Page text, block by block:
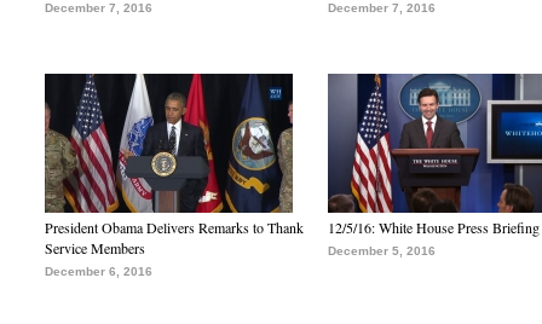
December 7, 2016 December 7, 2016
President Obama Delivers Remarks to Thank
Service Members
December 6, 2016
12/5/16: White House Press Briefing
December 5, 2016